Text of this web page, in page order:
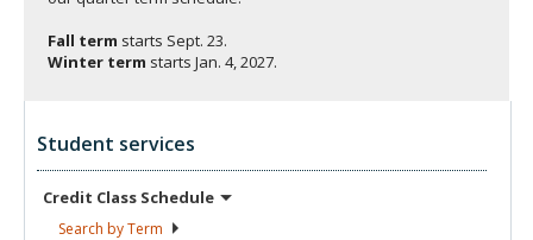
Fall term starts Sept. 23.
Winter term starts Jan. 4, 2027.
Student services
Credit Class Schedule
Search byTerm